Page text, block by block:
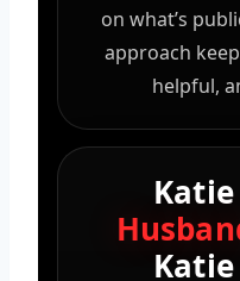
on what’s
approach
helpful,